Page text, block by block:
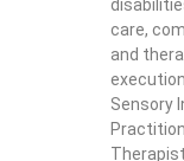
care,
and
Sensory